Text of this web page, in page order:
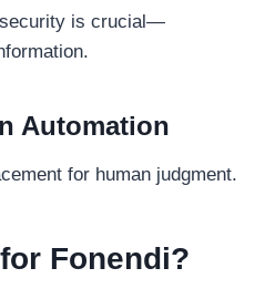
is crucial—
Automation
for human judgment.
Fonendi?